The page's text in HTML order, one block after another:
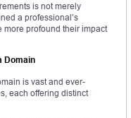
is not merely
a professional’s
profound their impact
Domain
is vast and ever-
each offering distinct